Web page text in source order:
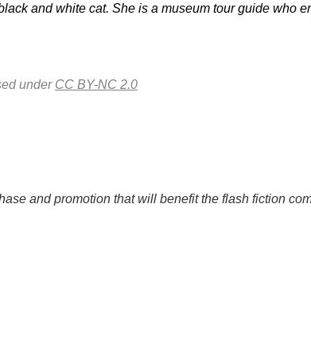
and white cat. She is a museum tour guide who
under CC BY-NC 2.0
and promotion that will benefit the flash fiction